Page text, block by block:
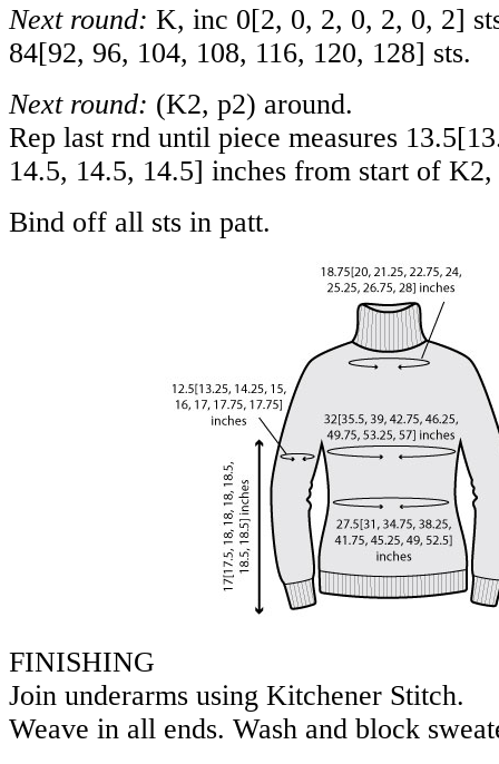
Next round: K, inc 0[2, 0, 2, 0, 2, 0, 2]
84[92, 96, 104, 108, 116, 120, 128] sts.
Next round: (K2, p2) around.
Rep last rnd until piece measures 13.5[
14.5, 14.5, 14.5] inches from start of K2,
Bind off all sts in patt.
FINISHING
Join underarms using Kitchener Stitch.
Weave in all ends. Wash and block